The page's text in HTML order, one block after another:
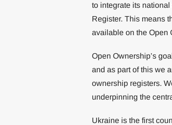
to integrate its
Register. This means
available on the Open
Open Ownership’s
and as part of this we
ownership registers.
underpinning the
Ukraine is the first